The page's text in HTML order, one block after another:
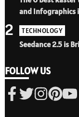
and Infographics
TECHNOLOGY
Seedance 2.5 is
2
FOLLOW US